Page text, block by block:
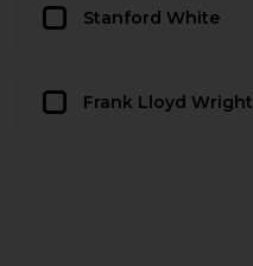
Stanford White
Frank Lloyd Wright